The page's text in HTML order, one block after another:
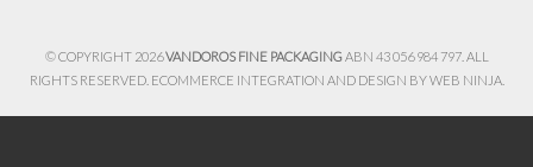
© COPYRIGHT 2026VANDOROS FINE PACKAGINGABN 43 056 984 797. ALL
RIGHTS RESERVED. ECOMMERCE INTEGRATION AND DESIGN BYWEB NINJA.